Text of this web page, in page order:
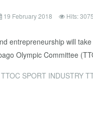
19 February 2018 Hits:
entrepreneurship will
Olympic Committee
SPORT INDUSTRY